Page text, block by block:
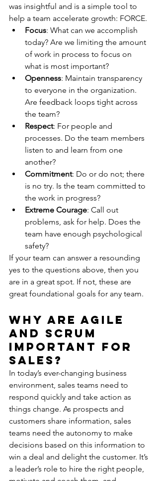
was insightful and is a simple tool to
help a team accelerate growth: FORCE.
Focus: What can we accomplish
today? Are we limiting the amount
of work in process to focus on
what is most important?
Openness: Maintain transparency
to everyone in the organization.
Are feedback loops tight across
the team?
Respect: For people and
processes. Do the team members
listen to and learn from one
another?
Commitment: Do or do not; there
is no try. Is the team committed to
the work in progress?
Extreme Courage: Call out
problems, ask for help. Does the
team have enough psychological
safety?
If your team can answer a resounding
yes to the questions above, then you
are in a great spot. If not, these are
great foundational goals for any team.
Why are Agile
and Scrum
Important for
Sales?
In today’s ever-changing business
environment, sales teams need to
respond quickly and take action as
things change. As prospects and
customers share information, sales
teams need the autonomy to make
decisions based on this information to
win a deal and delight the customer. It’s
a leader’s role to hire the right people,